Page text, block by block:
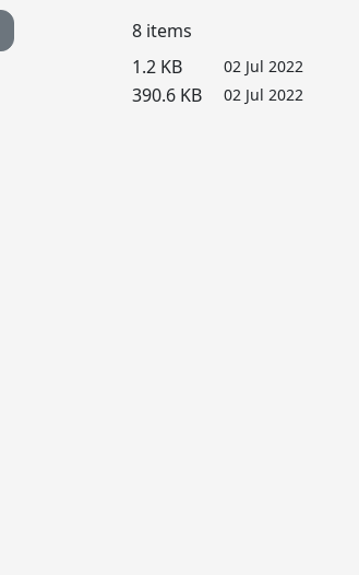
8 items
1.2 KB 02 Jul 2022
390.6 KB 02 Jul 2022